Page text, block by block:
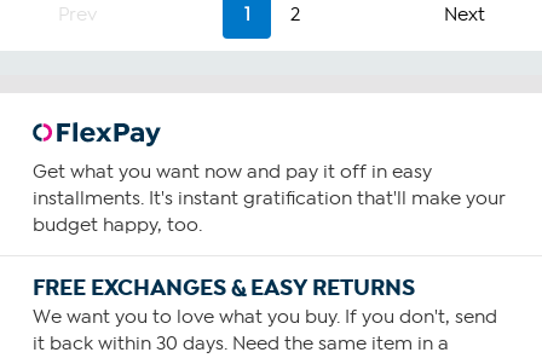
Prev 1 2 Next
Get what you want now and pay it off in easy
installments. It's instant gratification that'll make your
budget happy, too.
FREE EXCHANGES & EASY RETURNS
We want you to love what you buy. If you don't, send
it back within 30 days. Need the same item in a